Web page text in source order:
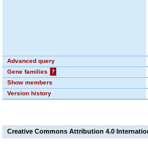
Advanced query
Gene families
?
Show members
Version history
Creative Commons Attribution 4.0